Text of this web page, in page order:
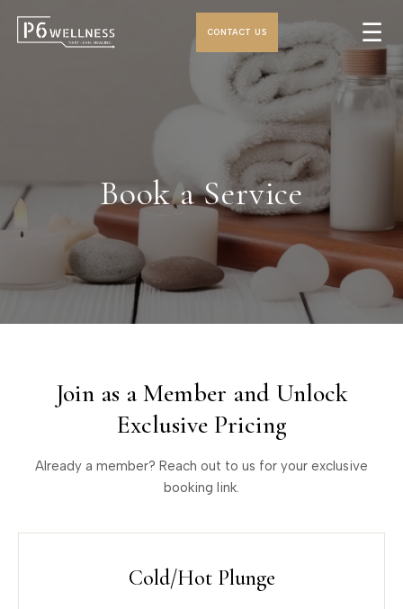
CONTACT US ☰
Book a Service
Join as a Member and Unlock
Exclusive Pricing
Already a member? Reach out to us for your exclusive
booking link.
Cold/Hot Plunge